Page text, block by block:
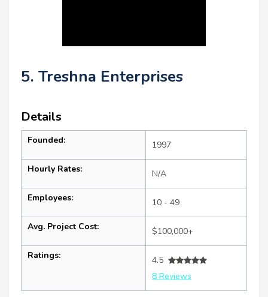
5. Treshna Enterprises
Details
Founded: 1997
Hourly Rates: N/A
Employees: 10 - 49
Avg. Project Cost: $100,000+
Ratings:
4.5
8 Reviews